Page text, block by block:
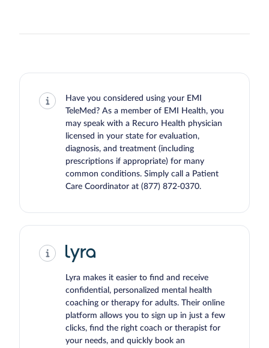
Have you considered using your EMI
TeleMed? As a member of EMI Health, you
may speak with a Recuro Health physician
licensed in your state for evaluation,
diagnosis, and treatment (including
prescriptions if appropriate) for many
common conditions. Simply call a Patient
Care Coordinator at (877) 872-0370.
Lyra makes it easier to find and receive
confidential, personalized mental health
coaching or therapy for adults. Their online
platform allows you to sign up in just a few
clicks, find the right coach or therapist for
your needs, and quickly book an